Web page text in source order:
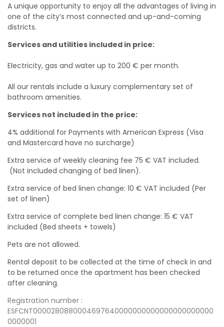
A unique opportunity to enjoy all the advantages of living in
one of the city’s most connected and up-and-coming
districts.
Services and utilities included in price:
Electricity, gas and water up to 200 € per month.
All our rentals include a luxury complementary set of
bathroom amenities.
Services not included in the price:
4% additional for Payments with American Express (Visa
and Mastercard have no surcharge)
Extra service of weekly cleaning fee 75 € VAT included.
(Not included changing of bed linen).
Extra service of bed linen change: 10 € VAT included (Per
set of linen)
Extra service of complete bed linen change: 15 € VAT
included (Bed sheets + towels)
Pets are not allowed.
Rental deposit to be collected at the time of check in and
to be returned once the apartment has been checked
after cleaning.
Registration number :
ESFCNT0000280880004697640000000000000000000000
0000001